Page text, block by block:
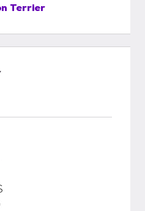
Terrier